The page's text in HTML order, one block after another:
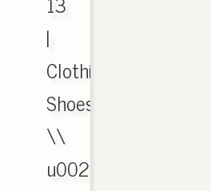
|
Clothing,
Shoes
\\
u0026